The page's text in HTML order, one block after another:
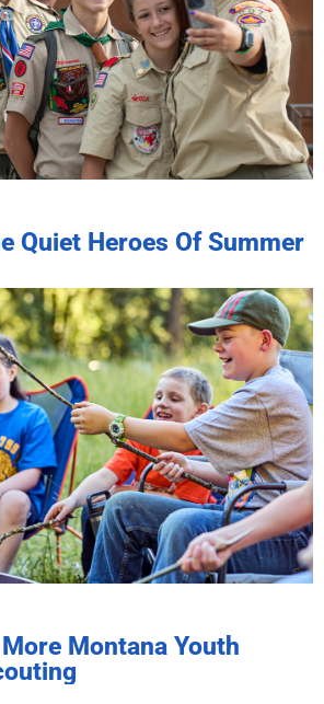
Quiet Heroes Of Summer
Montana Youth